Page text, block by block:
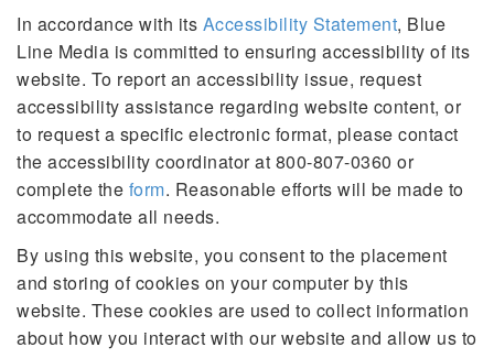
In accordance with its Accessibility Statement, Blue
Line Media is committed to ensuring accessibility of its
website. To report an accessibility issue, request
accessibility assistance regarding website content, or
to request a specific electronic format, please contact
the accessibility coordinator at 800-807-0360 or
complete the form. Reasonable efforts will be made to
accommodate all needs.
By using this website, you consent to the placement
and storing of cookies on your computer by this
website. These cookies are used to collect information
about how you interact with our website and allow us to